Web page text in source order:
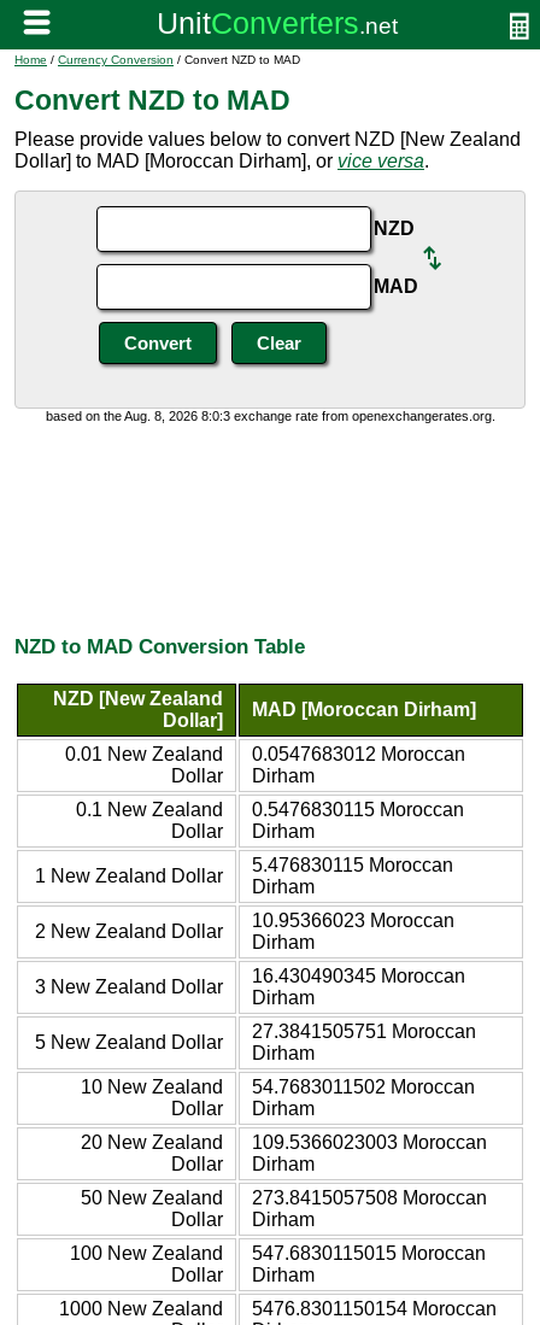
Home / Currency Conversion / Convert NZD to MAD
Convert NZD to MAD
Please provide values below to convert NZD [New Zealand
Dollar] to MAD [Moroccan Dirham], or vice versa.
NZD
MAD
based on the Aug. 8, 2026 8:0:3 exchange rate from openexchangerates.org.
NZD to MAD Conversion Table
NZD [New Zealand
Dollar]
MAD [Moroccan Dirham]
0.01 New Zealand
Dollar
0.0547683012 Moroccan
Dirham
0.1 New Zealand
Dollar
0.5476830115 Moroccan
Dirham
1 New Zealand Dollar
5.476830115 Moroccan
Dirham
2 New Zealand Dollar
10.95366023 Moroccan
Dirham
3 New Zealand Dollar
16.430490345 Moroccan
Dirham
5 New Zealand Dollar
27.3841505751 Moroccan
Dirham
10 New Zealand
Dollar
54.7683011502 Moroccan
Dirham
20 New Zealand
Dollar
109.5366023003 Moroccan
Dirham
50 New Zealand
Dollar
273.8415057508 Moroccan
Dirham
100 New Zealand
Dollar
547.6830115015 Moroccan
Dirham
1000 New Zealand
5476.8301150154 Moroccan